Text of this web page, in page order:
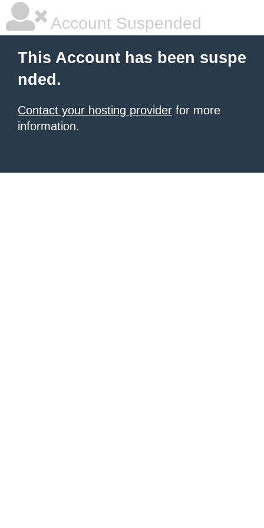
Account Suspended
This Account has been suspe
nded.
Contact your hosting provider for more
information.